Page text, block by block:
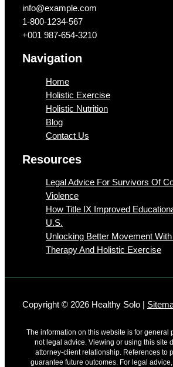
info@example.com​
1-800-1234-567
+001 987-654-3210
Navigation
Home
Holistic Exercise
Holistic Nutrition
Blog
Contact Us
Resources
Legal Advice For Survivors Of
Violence
How Title IX Improved
U.S.
Unlocking Better Movement
Therapy And Holistic Exercise
Copyright © 2026 Healthy Solo |
The information on this website is for general
not legal advice. Viewing or using this site
attorney-client relationship. References to
guarantee future outcomes. For legal